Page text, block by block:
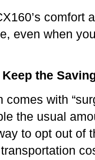
comfort
even when
the
comes with
the usual
to opt out of